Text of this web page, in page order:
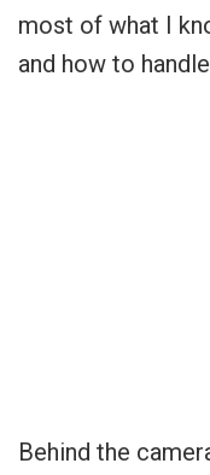
most of what I
and how to
Behind the